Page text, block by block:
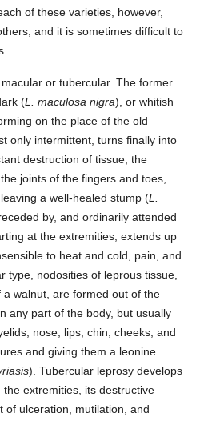
of these varieties, however,
and it is sometimes difficult to
or tubercular. The former
(L. maculosa nigra), or whitish
on the place of the old
only intermittent, turns finally into
destruction of tissue; the
joints of the fingers and toes,
a well-healed stump (L.
by, and ordinarily attended
at the extremities, extends up
to heat and cold, pain, and
type, nodosities of leprous tissue,
walnut, are formed out of the
any part of the body, but usually
nose, lips, chin, cheeks, and
and giving them a leonine
). Tubercular leprosy develops
extremities, its destructive
of ulceration, mutilation, and